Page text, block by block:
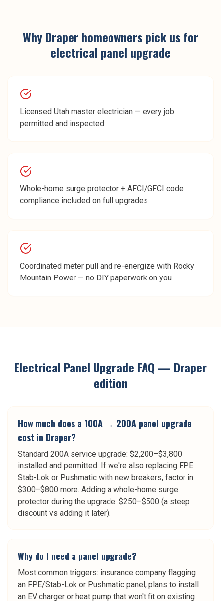
WhyDraperhomeowners pick us for
electrical panel upgrade
Licensed Utah master electrician — every job
permitted and inspected
Whole-home surge protector + AFCI/GFCI code
compliance included on full upgrades
Coordinated meter pull and re-energize with Rocky
Mountain Power — no DIY paperwork on you
Electrical Panel Upgrade FAQ — Draper
edition
How much does a 100A → 200A panel upgrade
cost in Draper?
Standard 200A service upgrade: $2,200–$3,800
installed and permitted. If we're also replacing FPE
Stab-Lok or Pushmatic with new breakers, factor in
$300–$800 more. Adding a whole-home surge
protector during the upgrade: $250–$500 (a steep
discount vs adding it later).
Why do I need a panel upgrade?
Most common triggers: insurance company flagging
an FPE/Stab-Lok or Pushmatic panel, plans to install
an EV charger or heat pump that won't fit on existing